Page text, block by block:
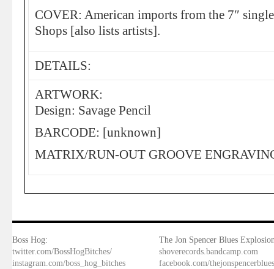
COVER: American imports from the 7″
Shops [also lists artists].
DETAILS:
ARTWORK:
Design: Savage Pencil
BARCODE: [unknown]
MATRIX/RUN-OUT GROOVE
Boss Hog:
twitter.com/BossHogBitches/
instagram.com/boss_hog_bitches
The Jon Spencer Blues
shoverecords.bandcamp.com
facebook.com/